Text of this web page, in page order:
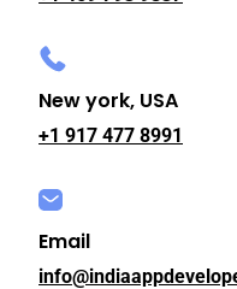
New york, USA
+1 917 477 8991
Email